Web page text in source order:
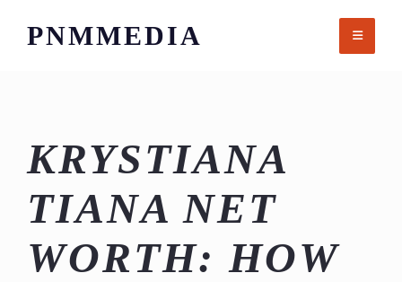
PNMMEDIA
KRYSTIANA
TIANA NET
WORTH: HOW